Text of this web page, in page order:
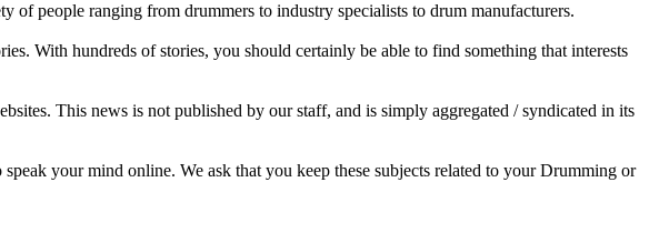
people ranging from drummers to industry specialists to drum manufacturers.
With hundreds of stories, you should certainly be able to find something that interests
This news is not published by our staff, and is simply aggregated / syndicated in its
your mind online. We ask that you keep these subjects related to your Drumming or